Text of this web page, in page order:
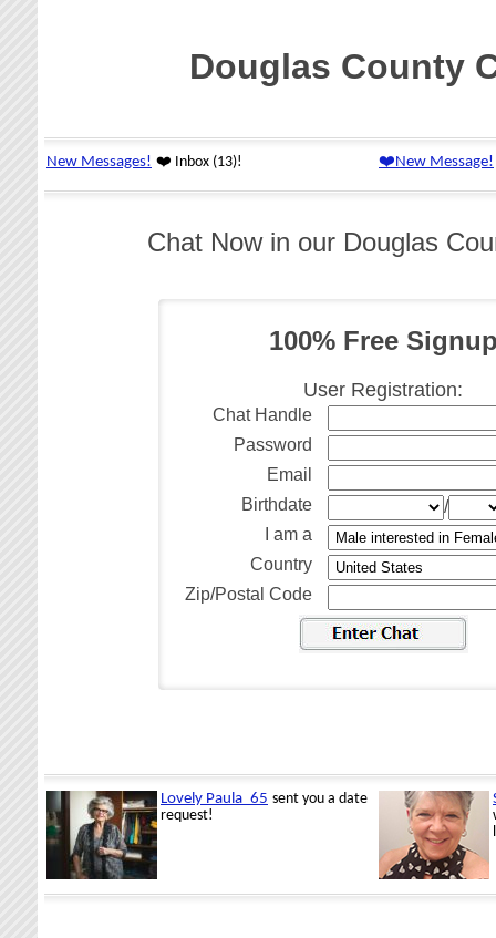
Douglas County
Chat Now in our Douglas
100% Free
User Registration:
Chat Handle
Password
Email
Birthdate
/
I am a
Country
Zip/Postal Code